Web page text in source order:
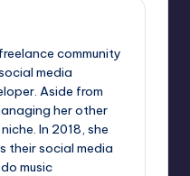
community
media
Aside from
her other
In 2018, she
their social media
music